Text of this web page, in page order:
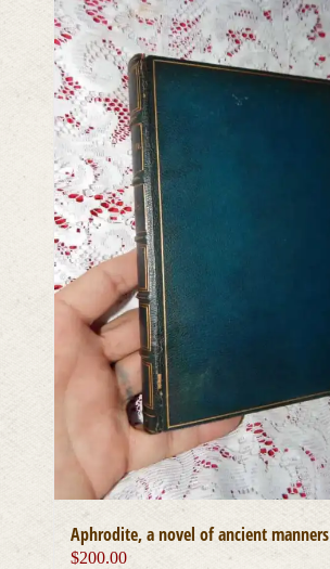
Aphrodite, a novel of ancient manners
$200.00